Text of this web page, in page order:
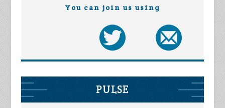
You can join us using
PULSE